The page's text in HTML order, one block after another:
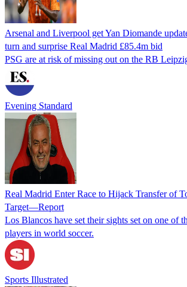
Arsenal and Liverpool get Yan Diomande
turn and surprise Real Madrid £85.4m bid
PSG are at risk of missing out on the RB
Evening Standard
Real Madrid Enter Race to Hijack Transfer of
Target—Report
Los Blancos have set their sights set on one of
players in world soccer.
Sports Illustrated